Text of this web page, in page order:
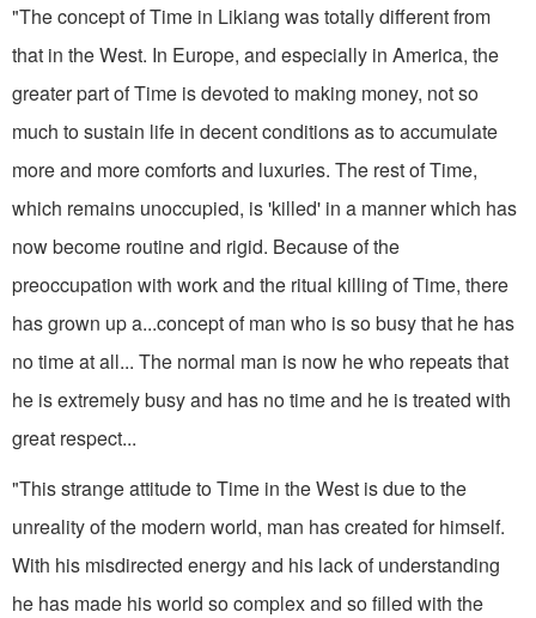
"The concept of Time in Likiang was totally different from
that in the West. In Europe, and especially in America, the
greater part of Time is devoted to making money, not so
much to sustain life in decent conditions as to accumulate
more and more comforts and luxuries. The rest of Time,
which remains unoccupied, is 'killed' in a manner which has
now become routine and rigid. Because of the
preoccupation with work and the ritual killing of Time, there
has grown up a...concept of man who is so busy that he has
no time at all... The normal man is now he who repeats that
he is extremely busy and has no time and he is treated with
great respect...
"This strange attitude to Time in the West is due to the
unreality of the modern world, man has created for himself.
With his misdirected energy and his lack of understanding
he has made his world so complex and so filled with the